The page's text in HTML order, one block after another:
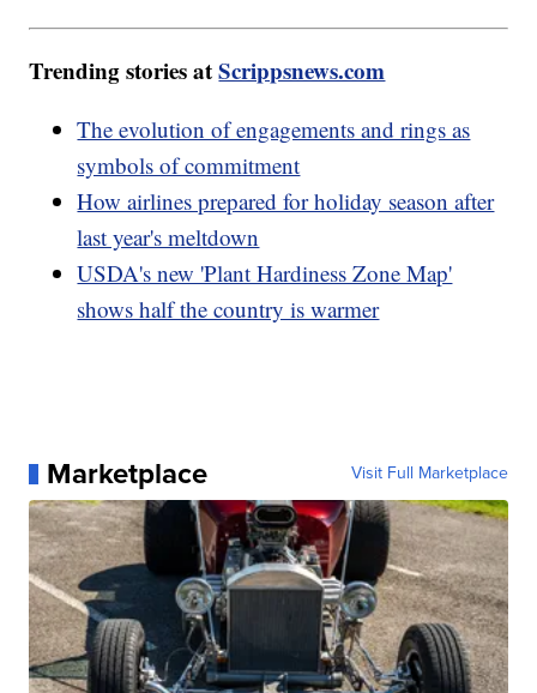
Trending stories atScrippsnews.com
The evolution of engagements and rings as
symbols of commitment
How airlines prepared for holiday season after
last year's meltdown
USDA's new 'Plant Hardiness Zone Map'
shows half the country is warmer
Marketplace Visit Full Marketplace